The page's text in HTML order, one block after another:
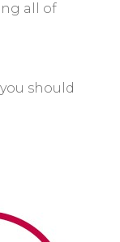
all of
should